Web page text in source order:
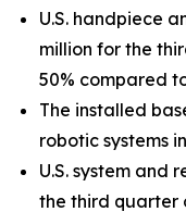
U.S. handpiece
million for the
50% compared
The installed
robotic systems
U.S. system and
the third quarter